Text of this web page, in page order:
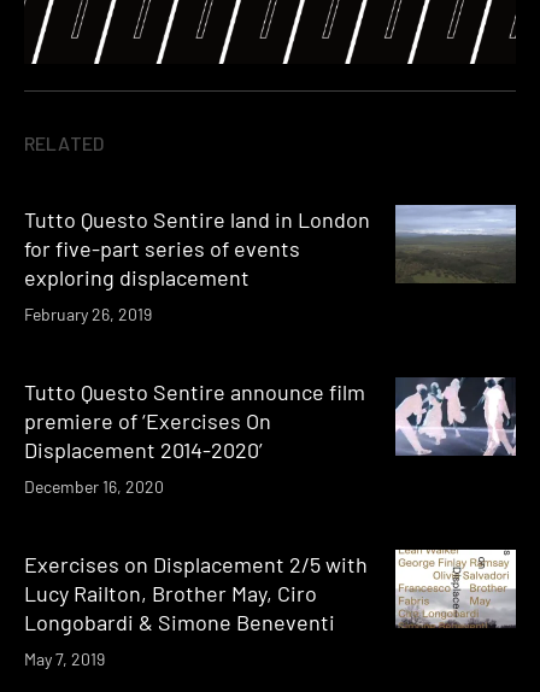
RELATED
Tutto Questo Sentire land in London
for five-part series of events
exploring displacement
February 26, 2019
Tutto Questo Sentire announce film
premiere of ‘Exercises On
Displacement 2014-2020’
December 16, 2020
Exercises on Displacement 2/5 with
Lucy Railton, Brother May, Ciro
Longobardi & Simone Beneventi
May 7, 2019